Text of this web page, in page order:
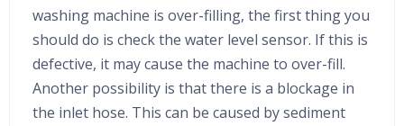
washing machine is over-filling, the first thing you
should do is check the water level sensor. If this is
defective, it may cause the machine to over-fill.
Another possibility is that there is a blockage in
the inlet hose. This can be caused by sediment